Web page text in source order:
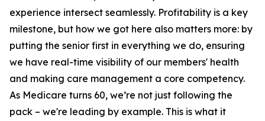
experience intersect seamlessly. Profitability is a key
milestone, but how we got here also matters more: by
putting the senior first in everything we do, ensuring
we have real-time visibility of our members' health
and making care management a core competency.
As Medicare turns 60, we’re not just following the
pack – we're leading by example. This is what it